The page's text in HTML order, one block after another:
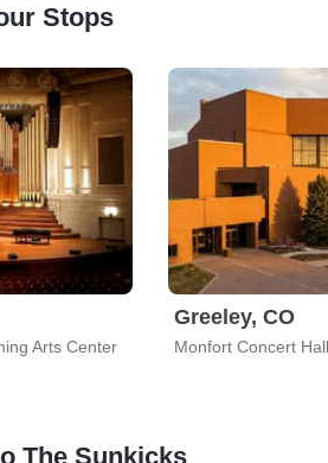
Stops
Arts Center
Greeley, CO
The Sunkicks